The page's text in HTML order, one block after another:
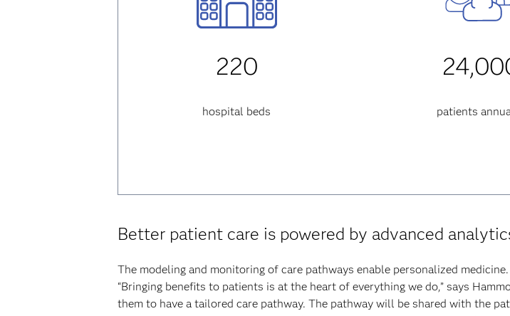
220
hospital beds patients
Better patient care is powered by advanced
The modeling and monitoring of care pathways enable personalized
“Bringing benefits to patients is at the heart of everything we do,” says
them to have a tailored care pathway. The pathway will be shared with the